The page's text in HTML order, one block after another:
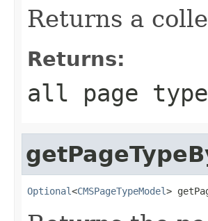
Returns a
Returns:
all page
Optional<CMSPageTypeModel>